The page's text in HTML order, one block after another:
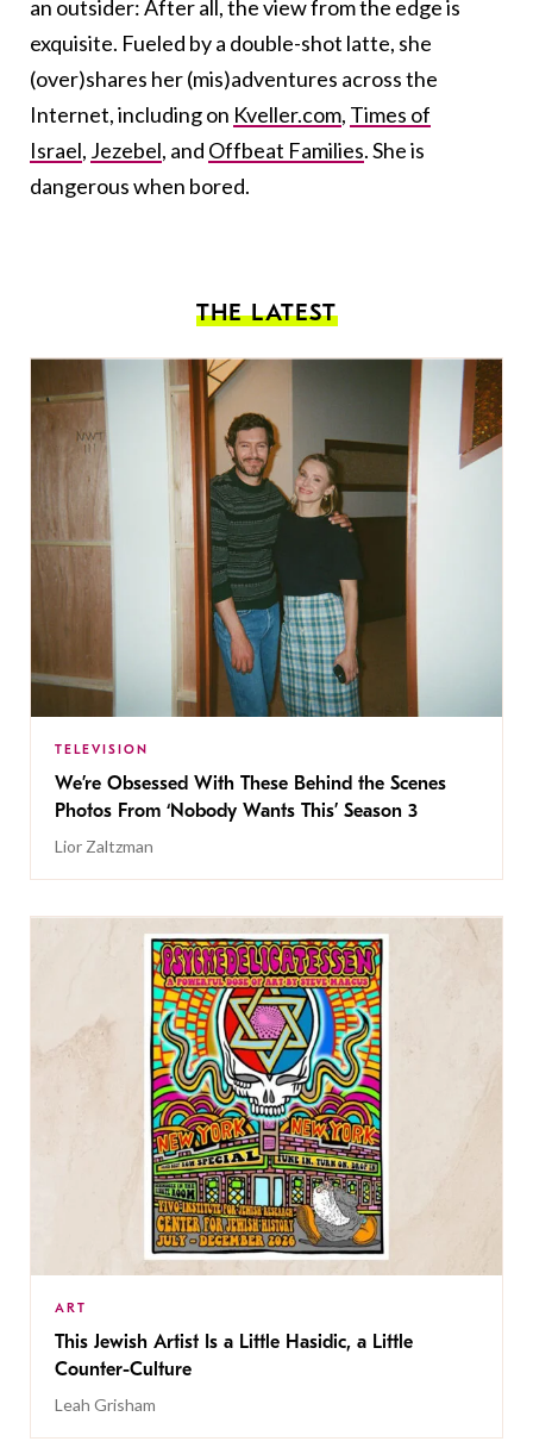
an outsider: After all, the view from the edge is
exquisite. Fueled by a double-shot latte, she
(over)shares her (mis)adventures across the
Internet, including on Kveller.com, Times of
Israel, Jezebel, and Offbeat Families. She is
dangerous when bored.
THE LATEST
TELEVISION
We’re Obsessed With These Behind the Scenes
Photos From ‘Nobody Wants This’ Season 3
Lior Zaltzman
ART
This Jewish Artist Is a Little Hasidic, a Little
Counter-Culture
Leah Grisham